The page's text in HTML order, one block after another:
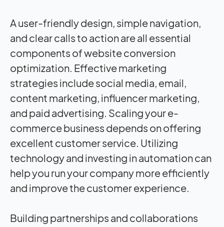
A user-friendly design, simple navigation,
and clear calls to action are all essential
components of website conversion
optimization. Effective marketing
strategies include social media, email,
content marketing, influencer marketing,
and paid advertising. Scaling your e-
commerce business depends on offering
excellent customer service. Utilizing
technology and investing in automation can
help you run your company more efficiently
and improve the customer experience.
Building partnerships and collaborations